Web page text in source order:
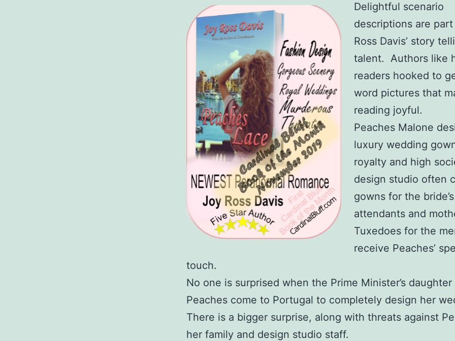
Delightful scenario
descriptions are
Ross Davis’ story
talent. Authors like
readers hooked to
word pictures that
reading joyful.
Peaches Malone
luxury wedding
royalty and high
design studio often
gowns for the bride’s
attendants and
Tuxedoes for the
receive Peaches’
touch.
No one is surprised when the Prime Minister’s daughter
Peaches come to Portugal to completely design her
There is a bigger surprise, along with threats against
her family and design studio staff.